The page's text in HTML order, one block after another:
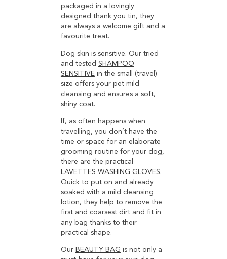
packaged in a lovingly
designed thank you tin, they
are always a welcome gift and a
favourite treat.
Dog skin is sensitive. Our tried
and tested SHAMPOO
SENSITIVE in the small (travel)
size offers your pet mild
cleansing and ensures a soft,
shiny coat.
If, as often happens when
travelling, you don’t have the
time or space for an elaborate
grooming routine for your dog,
there are the practical
LAVETTES WASHING GLOVES.
Quick to put on and already
soaked with a mild cleansing
lotion, they help to remove the
first and coarsest dirt and fit in
any bag thanks to their
practical shape.
Our BEAUTY BAG is not only a